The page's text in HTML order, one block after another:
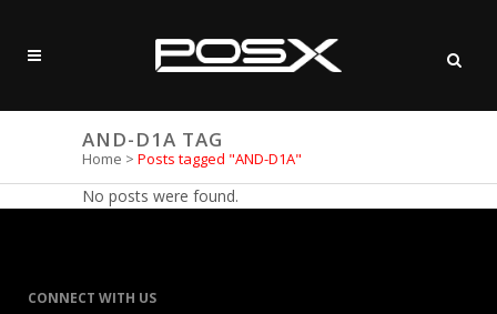
AND-D1A TAG
Home > Posts tagged "AND-D1A"
No posts were found.
CONNECT WITH US